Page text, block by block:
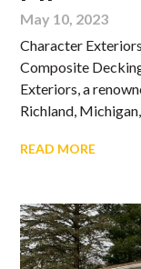
May 10, 2023
Character
Composite
Exteriors, a
Richland,
READ MORE